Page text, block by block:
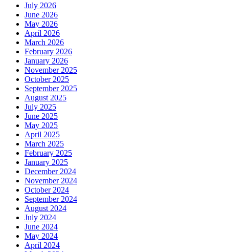
July 2026
June 2026
May 2026
April 2026
March 2026
February 2026
January 2026
November 2025
October 2025
September 2025
August 2025
July 2025
June 2025
May 2025
April 2025
March 2025
February 2025
January 2025
December 2024
November 2024
October 2024
September 2024
August 2024
July 2024
June 2024
May 2024
April 2024